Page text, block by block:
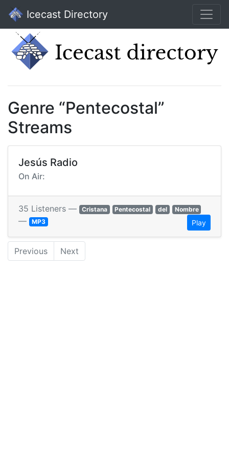
Icecast Directory
Genre “Pentecostal”
Streams
Jesús Radio
On Air:
35 Listeners — Cristana Pentecostal del Nombre
— MP3 Play
Previous Next